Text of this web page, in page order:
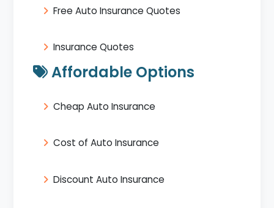
Free Auto Insurance Quotes
Insurance Quotes
Affordable Options
Cheap Auto Insurance
Cost of Auto Insurance
Discount Auto Insurance